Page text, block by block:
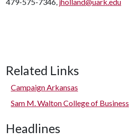
Related Links
Campaign Arkansas
Sam M. Walton College of Business
Headlines